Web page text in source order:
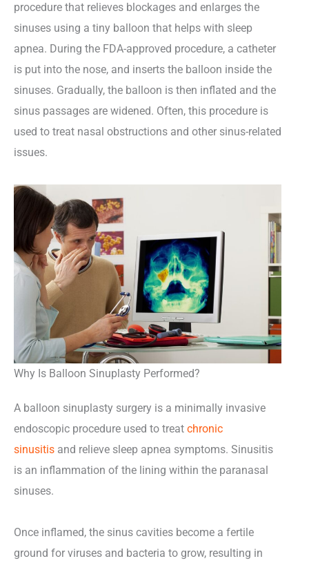
procedure that relieves blockages and enlarges the
sinuses using a tiny balloon that helps with sleep
apnea. During the FDA-approved procedure, a catheter
is put into the nose, and inserts the balloon inside the
sinuses. Gradually, the balloon is then inflated and the
sinus passages are widened. Often, this procedure is
used to treat nasal obstructions and other sinus-related
issues.
Why Is Balloon Sinuplasty Performed?
A balloon sinuplasty surgery is a minimally invasive
endoscopic procedure used to treat chronic
sinusitis and relieve sleep apnea symptoms. Sinusitis
is an inflammation of the lining within the paranasal
sinuses.
Once inflamed, the sinus cavities become a fertile
ground for viruses and bacteria to grow, resulting in